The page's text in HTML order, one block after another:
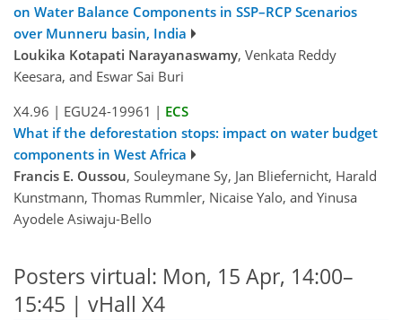
on Water Balance Components in SSP–RCP Scenarios
over Munneru basin, India
Loukika Kotapati Narayanaswamy, Venkata Reddy
Keesara, and Eswar Sai Buri
X4.96 | EGU24-19961 | ECS
What if the deforestation stops: impact on water budget
components in West Africa
Francis E. Oussou, Souleymane Sy, Jan Bliefernicht, Harald
Kunstmann, Thomas Rummler, Nicaise Yalo, and Yinusa
Ayodele Asiwaju-Bello
Posters virtual: Mon, 15 Apr, 14:00–
15:45 | vHall X4